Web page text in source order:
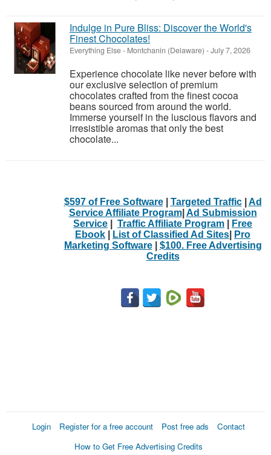
Indulge in Pure Bliss: Discover the World's
Finest Chocolates!
Everything Else- Montchanin (Delaware) -July 7, 2026
Experience chocolate like never before with
our exclusive selection of premium
chocolates crafted from the finest cocoa
beans sourced from around the world.
Immerse yourself in the luscious flavors and
irresistible aromas that only the best
chocolate...
$597 of Free Software| Targeted Traffic| Ad
Service Affiliate Program| Ad Submission
Service
Traffic Affiliate Program
Free
Ebook
List of Classified Ad Sites
Pro
Marketing Software| $100. Free Advertising
Credits
Login Register for a free account Post free ads
Contact
How to Get Free Advertising Credits